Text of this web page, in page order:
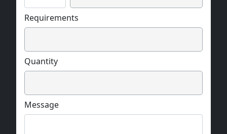
Requirements
Quantity
Message